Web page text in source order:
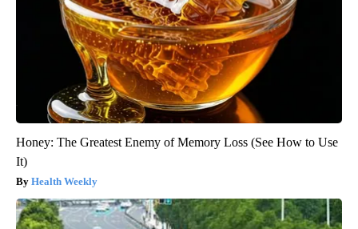
Honey: The Greatest Enemy of Memory Loss (See How to Use
It)
Health Weekly